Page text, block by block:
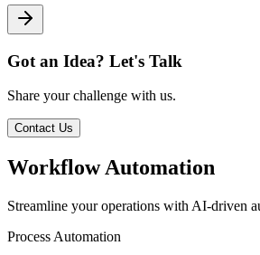
Got an Idea? Let's Talk
Share your challenge with us.
Contact Us
Workflow Automation
Streamline your operations with AI-driven
Process Automation